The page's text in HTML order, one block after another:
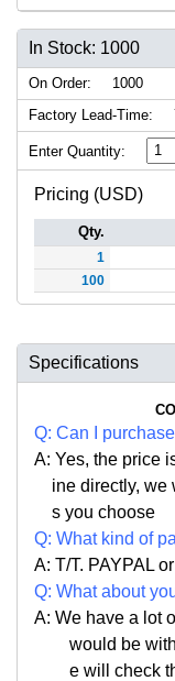
In Stock: 1000
On Order:
1000
Factory Lead-Time:
Enter Quantity:
Pricing (USD)
Qty.
1
100
Specifications
Q: Can I
A: Yes, the price
ine directly, we
s you choose
Q: What kind of
A: T/T. PAYPAL
Q: What about
A: We have a lot
would be
e will check